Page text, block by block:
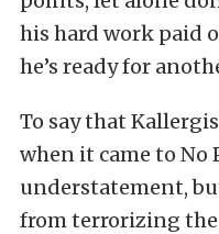
his hard work paid
he’s ready for
To say that
when it came to No
understatement,
from terrorizing the